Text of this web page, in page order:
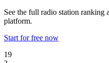
See the full radio station ranking
platform.
Start for free now
19